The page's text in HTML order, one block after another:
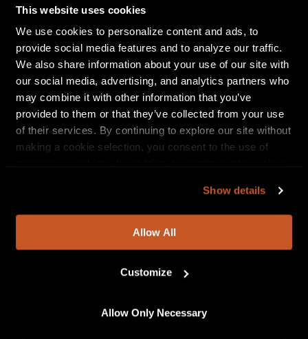
This website uses cookies
We use cookies to personalize content and ads, to
provide social media features and to analyze our traffic.
We also share information about your use of our site with
our social media, advertising, and analytics partners who
may combine it with other information that you’ve
provided to them or that they’ve collected from your use
of their services. By continuing to explore our site without
making a cookie selection, you consent to the use of
Show details
Allow All
Customize
Allow Only Necessary